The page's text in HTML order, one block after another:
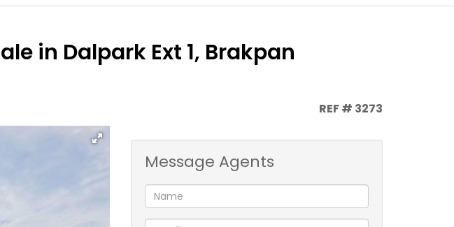
in Dalpark Ext 1, Brakpan
REF # 3273
Message Agents